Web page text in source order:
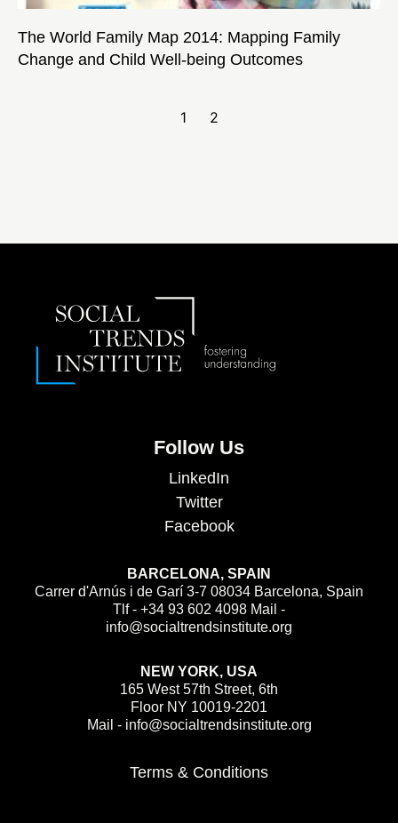
The World Family Map 2014: Mapping Family
Change and Child Well-being Outcomes
1 2
Follow Us
LinkedIn
Twitter
Facebook
BARCELONA, SPAIN
Carrer d'Arnús i de Garí 3-7 08034 Barcelona, Spain
Tlf - +34 93 602 4098 Mail -
info@socialtrendsinstitute.org
NEW YORK, USA
165 West 57th Street, 6th
Floor NY 10019-2201
Mail - info@socialtrendsinstitute.org
Terms & Conditions